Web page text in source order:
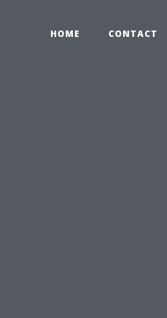
HOME CONTACT